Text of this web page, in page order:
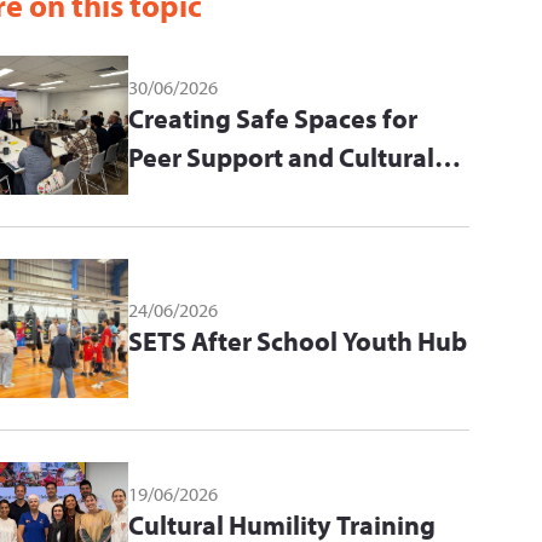
30/06/2026
Creating Safe Spaces for
Peer Support and Cultural
24/06/2026
SETS After School Youth Hub
19/06/2026
Cultural Humility Training